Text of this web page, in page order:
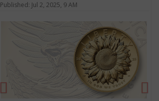
Published: Jul 2, 2025, 9 AM